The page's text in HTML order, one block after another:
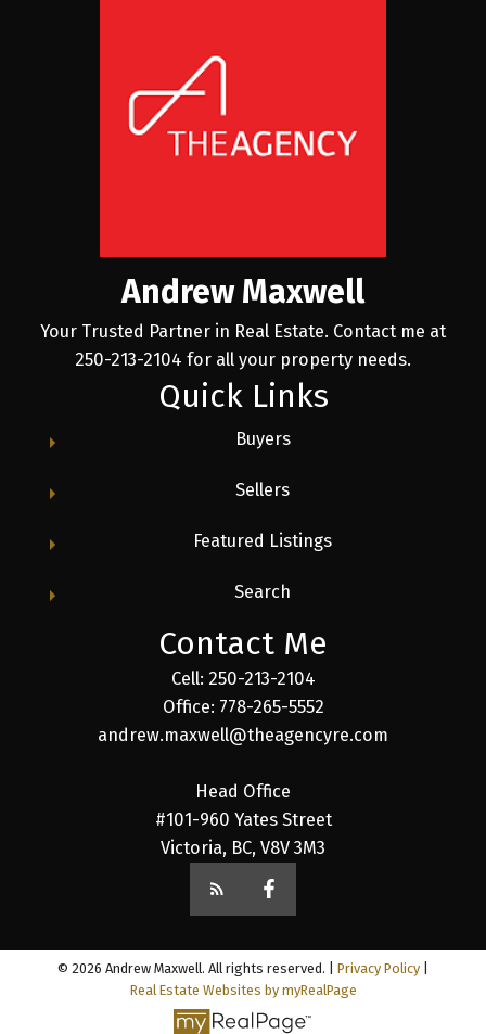
Andrew Maxwell
Your Trusted Partner in Real Estate. Contact me at
250-213-2104 for all your property needs.
Quick Links
Buyers
Sellers
Featured Listings
Search
Contact Me
Cell: 250-213-2104
Office: 778-265-5552
andrew.maxwell@theagencyre.com
Head Office
#101-960 Yates Street
Victoria, BC, V8V 3M3
© 2026 Andrew Maxwell. All rights reserved. | Privacy Policy
Real Estate Websites by myRealPage